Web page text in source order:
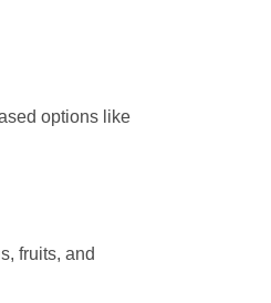
options like
fruits, and